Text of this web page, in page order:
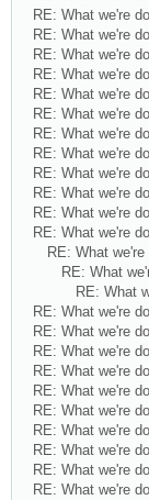
RE: What we're
RE: What we're
RE: What we're
RE: What we're
RE: What we're
RE: What we're
RE: What we're
RE: What we're
RE: What we're
RE: What we're
RE: What we're
RE: What we're
RE: What we're
RE: What
RE: What
RE: What we're
RE: What we're
RE: What we're
RE: What we're
RE: What we're
RE: What we're
RE: What we're
RE: What we're
RE: What we're
RE: What we're